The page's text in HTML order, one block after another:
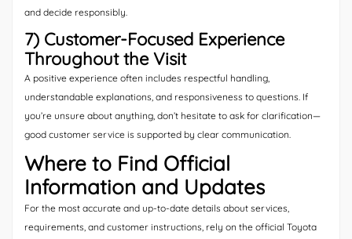
and decide responsibly.
7) Customer-Focused Experience
Throughout the Visit
A positive experience often includes respectful handling,
understandable explanations, and responsiveness to questions. If
you’re unsure about anything, don’t hesitate to ask for clarification—
good customer service is supported by clear communication.
Where to Find Official
Information and Updates
For the most accurate and up-to-date details about services,
requirements, and customer instructions, rely on the official Toyota